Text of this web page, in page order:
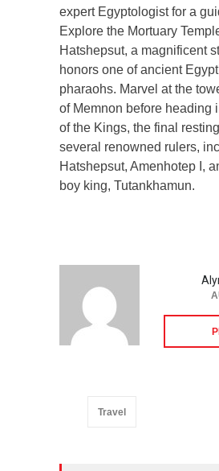
expert Egyptologist for a
Explore the Mortuary
Hatshepsut, a magnificent
honors one of ancient
pharaohs. Marvel at the
of Memnon before heading
of the Kings, the final
several renowned rulers,
Hatshepsut, Amenhotep I,
boy king, Tutankhamun.
Travel